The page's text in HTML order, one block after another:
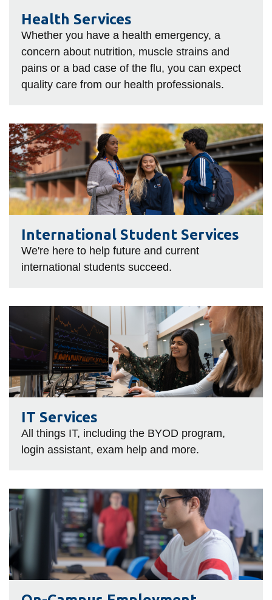
Health Services
Whether you have a health emergency, a
concern about nutrition, muscle strains and
pains or a bad case of the flu, you can expect
quality care from our health professionals.
International
Student
Services
International Student Services
We're here to help future and current
international students succeed.
Services
IT Services
All things IT, including the BYOD program,
login assistant, exam help and more.
On-
Campus
Employment